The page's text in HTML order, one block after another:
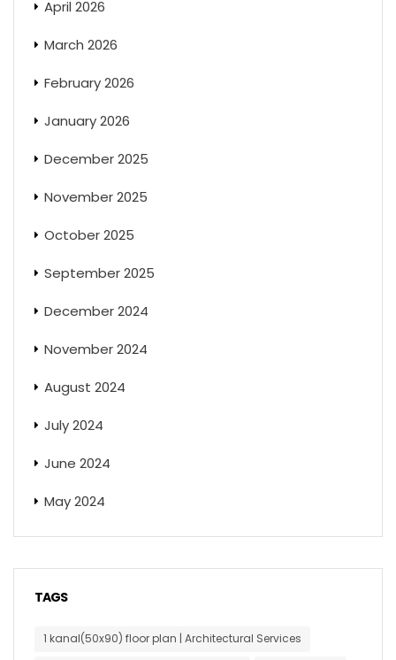
April 2026
March 2026
February 2026
January 2026
December 2025
November 2025
October 2025
September 2025
December 2024
November 2024
August 2024
July 2024
June 2024
May 2024
TAGS
1 kanal(50x90) floor plan | Architectural Services